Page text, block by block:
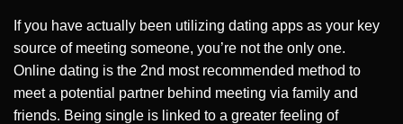
If you have actually been utilizing dating apps as your key
source of meeting someone, you’re not the only one.
Online dating is the 2nd most recommended method to
meet a potential partner behind meeting via family and
friends. Being single is linked to a greater feeling of